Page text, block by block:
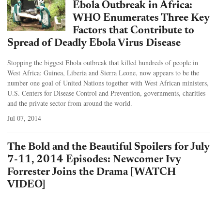
Ebola Outbreak in Africa:
WHO Enumerates Three Key
Factors that Contribute to
Spread of Deadly Ebola Virus Disease
Stopping the biggest Ebola outbreak that killed hundreds of people in
West Africa: Guinea, Liberia and Sierra Leone, now appears to be the
number one goal of United Nations together with West African ministers,
U.S. Centers for Disease Control and Prevention, governments, charities
and the private sector from around the world.
Jul 07, 2014
The Bold and the Beautiful Spoilers for July
7-11, 2014 Episodes: Newcomer Ivy
Forrester Joins the Drama [WATCH
VIDEO]